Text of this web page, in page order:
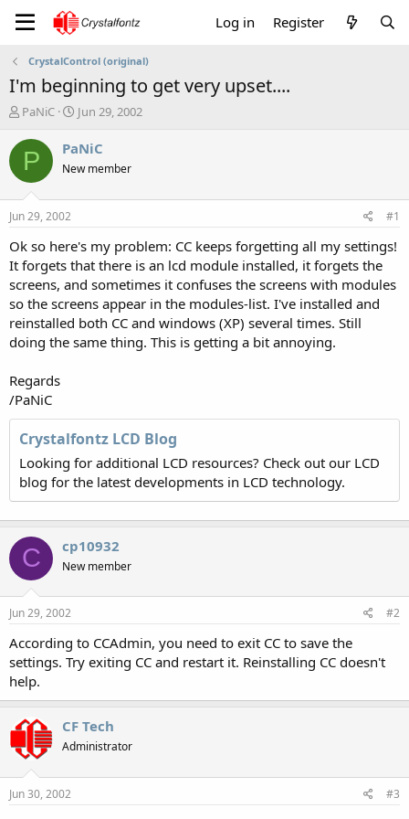
Log in Register
CrystalControl (original)
I'm beginning to get very upset....
T
r
a
t
a
r
t
e
r
PaNiC
S
a
t
e
Jun 29, 2002
P PaNiC
New member
Jun 29, 2002 #1
Ok so here's my problem: CC keeps forgetting all my settings!
It forgets that there is an lcd module installed, it forgets the
screens, and sometimes it confuses the screens with modules
so the screens appear in the modules-list. I've installed and
reinstalled both CC and windows (XP) several times. Still
doing the same thing. This is getting a bit annoying.
Regards
/PaNiC
Crystalfontz LCD Blog
Looking for additional LCD resources? Check out our LCD
blog for the latest developments in LCD technology.
C cp10932
New member
Jun 29, 2002 #2
According to CCAdmin, you need to exit CC to save the
settings. Try exiting CC and restart it. Reinstalling CC doesn't
help.
CF Tech
Administrator
Jun 30, 2002 #3